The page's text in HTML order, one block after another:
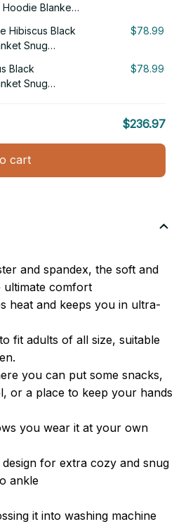
Blanket
Hibiscus Black
Snug
$78.99
Black
Snug
$78.99
$236.97
cart
and spandex, the soft and
ultimate comfort
heat and keeps you in ultra-
fit adults of all size, suitable
you can put some snacks,
or a place to keep your hands
you wear it at your own
for extra cozy and snug
ankle
it into washing machine